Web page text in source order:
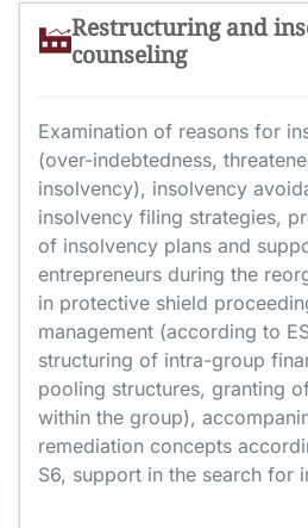
Restructuring and
counseling
Examination of reasons for
(over-indebtedness,
insolvency), insolvency
insolvency filing strategies,
of insolvency plans and
entrepreneurs during the
in protective shield
management (according to
structuring of intra-group
pooling structures, granting
within the group),
remediation concepts
S6, support in the search for